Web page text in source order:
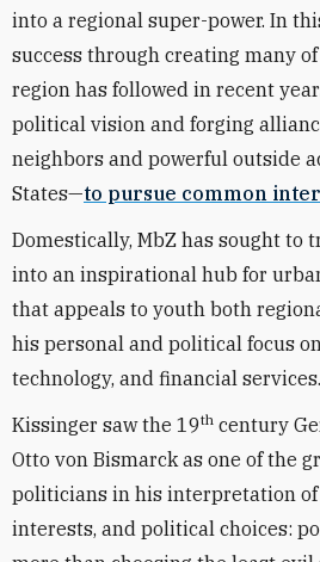
into a regional super-power. In
success through creating many
region has followed in recent
political vision and forging
neighbors and powerful outside
States—to pursue common
Domestically, MbZ has sought to
into an inspirational hub for
that appeals to youth both
his personal and political focus
technology, and financial services.
Kissinger saw the 19th century
Otto von Bismarck as one of the
politicians in his interpretation of
interests, and political choices: